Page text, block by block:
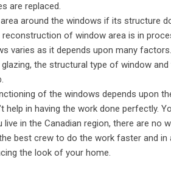
are replaced.
around the windows if its structure
of window area is in
varies as it depends upon many
the structural type of window
of the windows depends upon
help in having the work done perfectly.
in the Canadian region, there are no
best crew to do the work faster and
the look of your home.